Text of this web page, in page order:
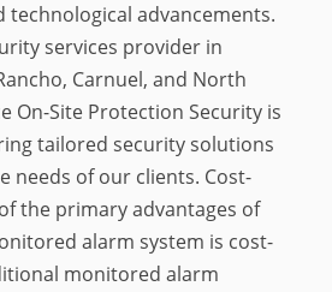
technological advancements.
services provider in
Carnuel, and North
On-Site Protection Security is
tailored security solutions
needs of our clients. Cost-
the primary advantages of
alarm system is cost-
monitored alarm